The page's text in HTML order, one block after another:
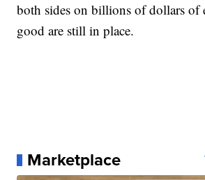
both sides on billions of dollars of
good are still in place.
Marketplace